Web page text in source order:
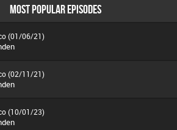
MOST POPULAR EPISODES
(01/06/21)
(02/11/21)
(10/01/23)